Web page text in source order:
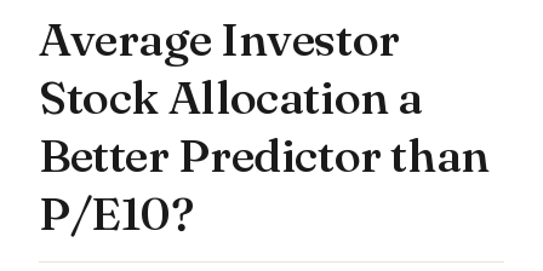
Average Investor
Stock Allocation a
Better Predictor than
P/E10?